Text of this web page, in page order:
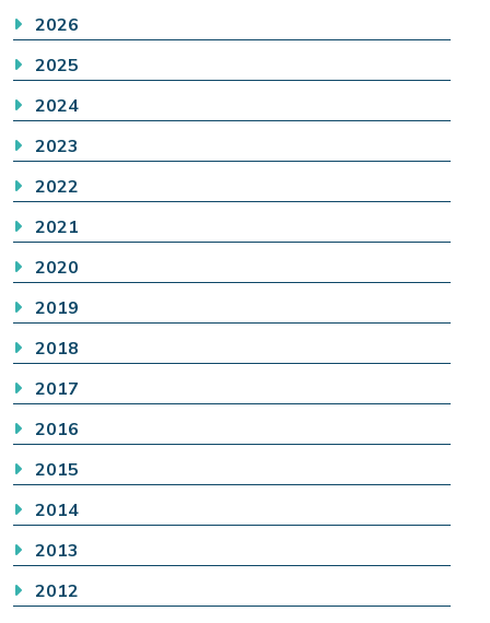
2026
2025
2024
2023
2022
2021
2020
2019
2018
2017
2016
2015
2014
2013
2012